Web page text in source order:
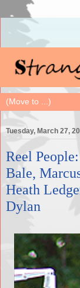
Tuesday, March 27,
Reel
Bale,
Heath
Dylan